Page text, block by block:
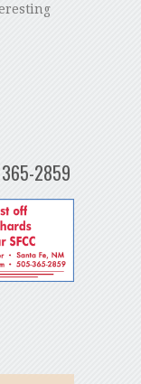
365-2859